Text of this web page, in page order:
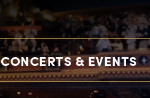
CONCERTS & EVENTS